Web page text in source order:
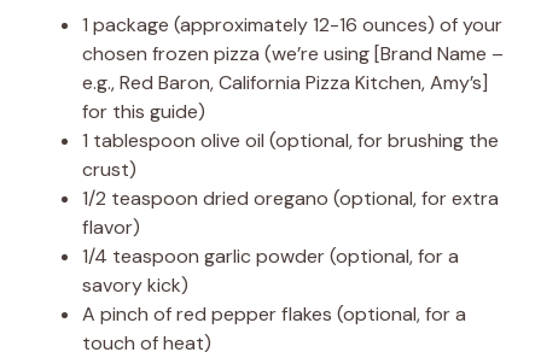
1 package (approximately 12-16 ounces) of your
chosen frozen pizza (we’re using [Brand Name –
e.g., Red Baron, California Pizza Kitchen, Amy’s]
for this guide)
1 tablespoon olive oil (optional, for brushing the
crust)
1/2 teaspoon dried oregano (optional, for extra
flavor)
1/4 teaspoon garlic powder (optional, for a
savory kick)
A pinch of red pepper flakes (optional, for a
touch of heat)